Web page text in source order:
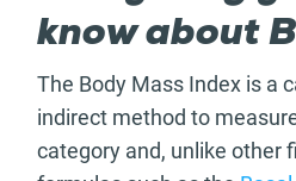
know about
The Body Mass Index is a
indirect method to
category and, unlike other